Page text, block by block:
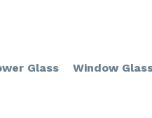
Glass Window